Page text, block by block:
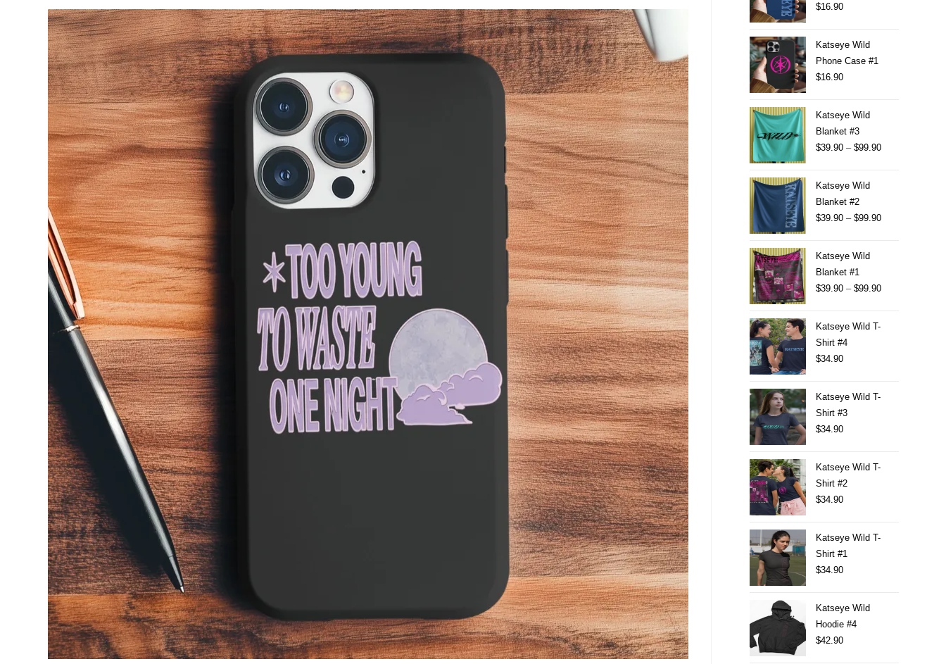
$16.90
Katseye Wild
Phone Case #1
$16.90
Katseye Wild
Blanket #3
$39.90 – $99.90
Katseye Wild
Blanket #2
$39.90 – $99.90
Katseye Wild
Blanket #1
$39.90 – $99.90
Katseye Wild T-
Shirt #4
$34.90
Katseye Wild T-
Shirt #3
$34.90
Katseye Wild T-
Shirt #2
$34.90
Katseye Wild T-
Shirt #1
$34.90
Katseye Wild
Hoodie #4
$42.90